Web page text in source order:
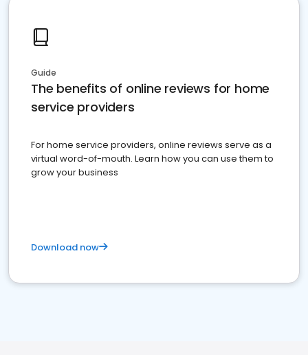
Guide
The benefits of online reviews for home
service providers
For home service providers, online reviews serve as a
virtual word-of-mouth. Learn how you can use them to
grow your business
Download now